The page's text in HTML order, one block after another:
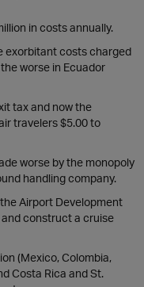
in costs annually.
exorbitant costs charged
worse in Ecuador
tax and now the
travelers $5.00 to
worse by the monopoly
handling company.
Airport Development
and construct a cruise
(Mexico, Colombia,
Costa Rica and St.